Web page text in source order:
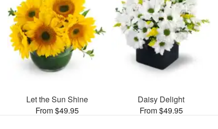
Let the Sun Shine
From $49.95
Daisy Delight
From $49.95